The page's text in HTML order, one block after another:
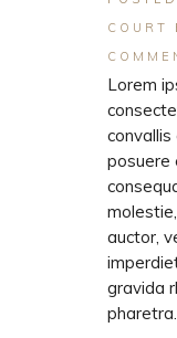
COURT
Lorem
convallis
posuere
auctor,
gravida